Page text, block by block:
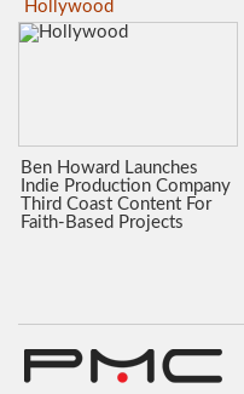
Hollywood
Ben Howard Launches
Indie Production Company
Third Coast Content For
Faith-Based Projects